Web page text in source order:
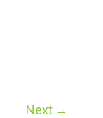
Next →